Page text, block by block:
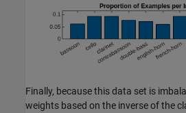
Finally, because this data set is
weights based on the inverse of the